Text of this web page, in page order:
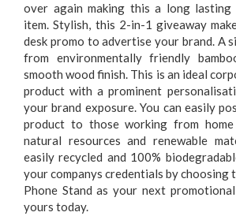
over again making this a long lasting
item. Stylish, this 2-in-1 giveaway
desk promo to advertise your brand. A
from environmentally friendly
smooth wood finish. This is an ideal
product with a prominent
your brand exposure. You can easily
product to those working from
natural resources and renewable
easily recycled and 100%
your companys credentials by choosing
Phone Stand as your next
yours today.